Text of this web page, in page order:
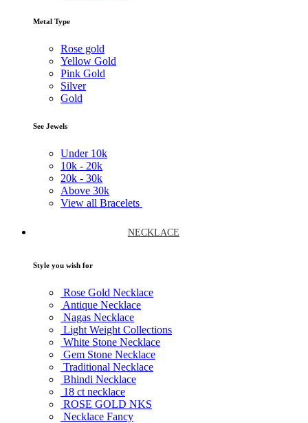
Metal Type
Rose gold
Yellow Gold
Pink Gold
Silver
Gold
See Jewels
Under 10k
10k - 20k
20k - 30k
Above 30k
View all Bracelets
NECKLACE
Style you wish for
Rose Gold Necklace
Antique Necklace
Nagas Necklace
Light Weight Collections
White Stone Necklace
Gem Stone Necklace
Traditional Necklace
Bhindi Necklace
18 ct necklace
ROSE GOLD NKS
Necklace Fancy